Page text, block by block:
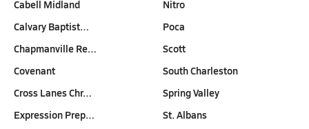
Cabell Midland
Calvary Baptist…
Chapmanville Re…
Covenant
Cross Lanes Chr…
Expression Prep…
Nitro
Poca
Scott
South Charleston
Spring Valley
St. Albans